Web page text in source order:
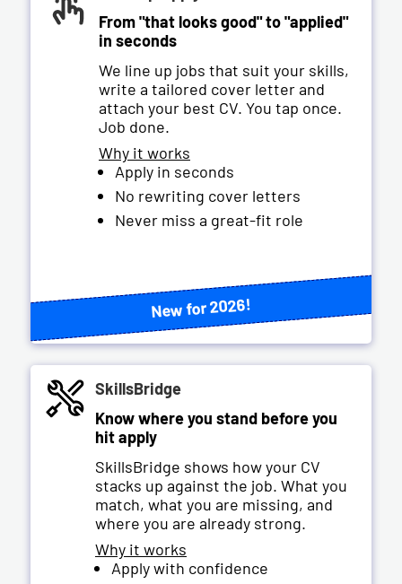
From "that looks good" to "applied"
in seconds
We line up jobs that suit your skills,
write a tailored cover letter and
attach your best CV. You tap once.
Job done.
Why it works
Apply in seconds
No rewriting cover letters
Never miss a great-fit role
New for 2026!
SkillsBridge
Know where you stand before you
hit apply
SkillsBridge shows how your CV
stacks up against the job. What you
match, what you are missing, and
where you are already strong.
Why it works
Apply with confidence